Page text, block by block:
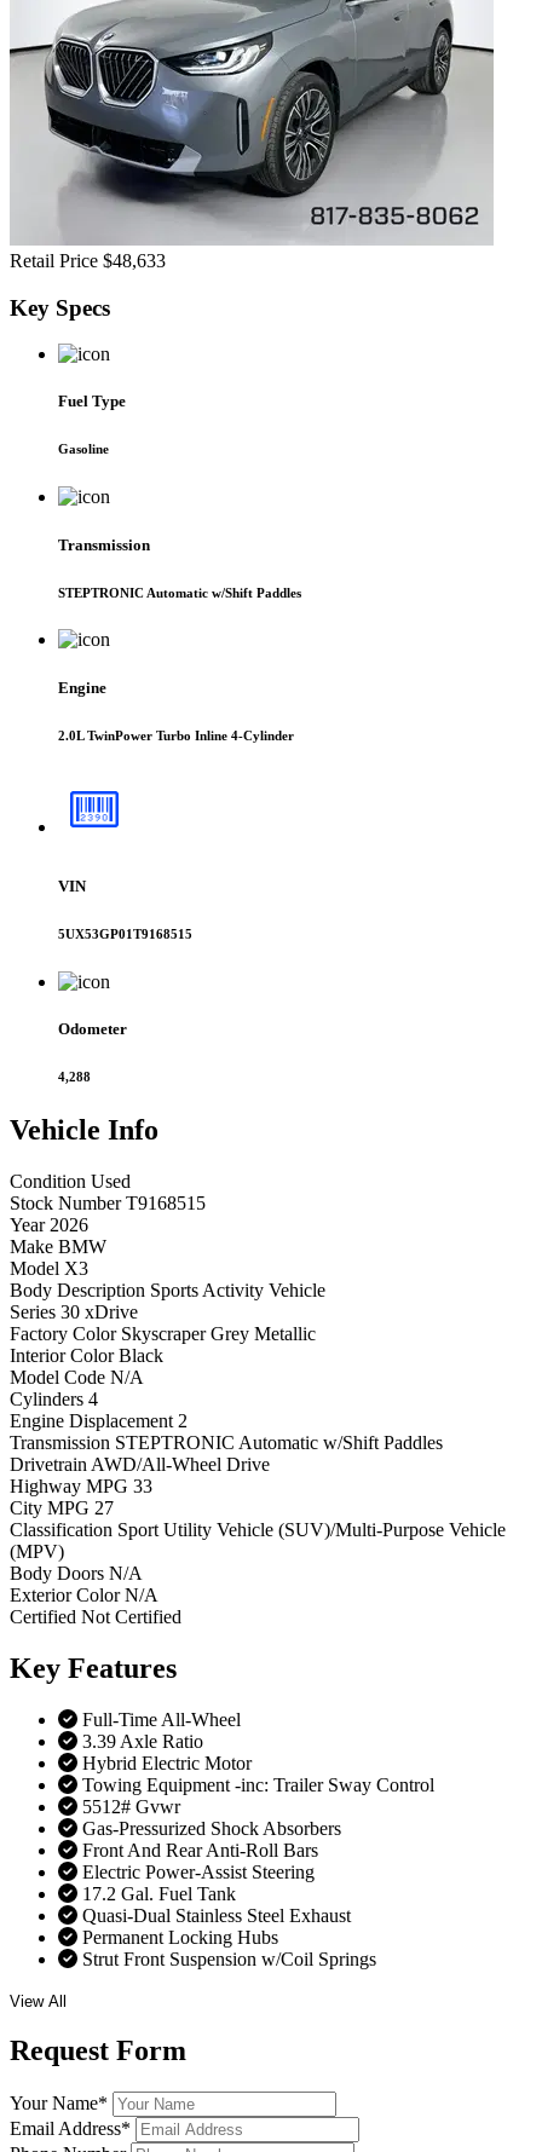
Retail Price $48,633
Key Specs
Fuel Type
Gasoline
Transmission
STEPTRONIC Automatic w/Shift Paddles
Engine
2.0L TwinPower Turbo Inline 4-Cylinder
VIN
5UX53GP01T9168515
Odometer
4,288
Vehicle Info
Condition Used
Stock Number T9168515
Year 2026
Make BMW
Model X3
Body Description Sports Activity Vehicle
Series 30 xDrive
Factory Color Skyscraper Grey Metallic
Interior Color Black
Model Code N/A
Cylinders 4
Engine Displacement 2
Transmission STEPTRONIC Automatic w/Shift Paddles
Drivetrain AWD/All-Wheel Drive
Highway MPG 33
City MPG 27
Classification Sport Utility Vehicle (SUV)/Multi-Purpose Vehicle
(MPV)
Body Doors N/A
Exterior Color N/A
Certified Not Certified
Key Features
Full-Time All-Wheel
3.39 Axle Ratio
Hybrid Electric Motor
Towing Equipment -inc: Trailer Sway Control
5512# Gvwr
Gas-Pressurized Shock Absorbers
Front And Rear Anti-Roll Bars
Electric Power-Assist Steering
17.2 Gal. Fuel Tank
Quasi-Dual Stainless Steel Exhaust
Permanent Locking Hubs
Strut Front Suspension w/Coil Springs
View All
Request Form
Your Name*
Email Address*